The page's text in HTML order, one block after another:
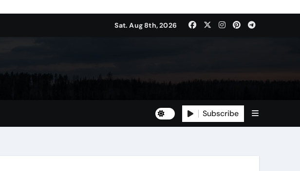
Sat. Aug 8th, 2026
Subscribe